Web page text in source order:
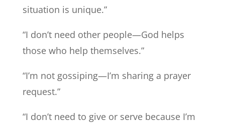
situation is unique.”
“I don’t need other people—God helps
those who help themselves.”
“I’m not gossiping—I’m sharing a prayer
request.”
“I don’t need to give or serve because I’m